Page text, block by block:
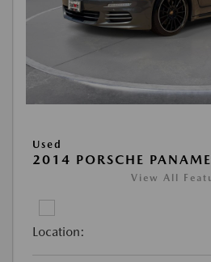
Used
2014 PORSCHE
View All
Location: